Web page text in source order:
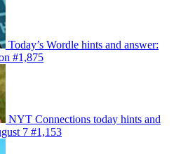
Today’s Wordle hints and answer:
#1,875
NYT Connections today hints and
7 #1,153